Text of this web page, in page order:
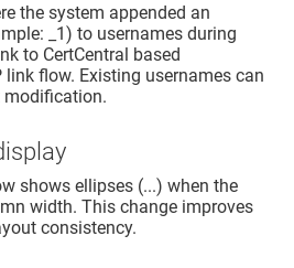
the system appended an
_1) to usernames during
to CertCentral based
link flow. Existing usernames can
modification.
shows ellipses (...) when the
width. This change improves
consistency.